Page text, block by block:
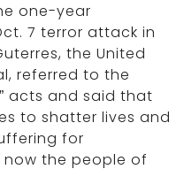
one-year
7 terror attack in
the United
referred to the
acts and said that
to shatter lives and
for
now the people of